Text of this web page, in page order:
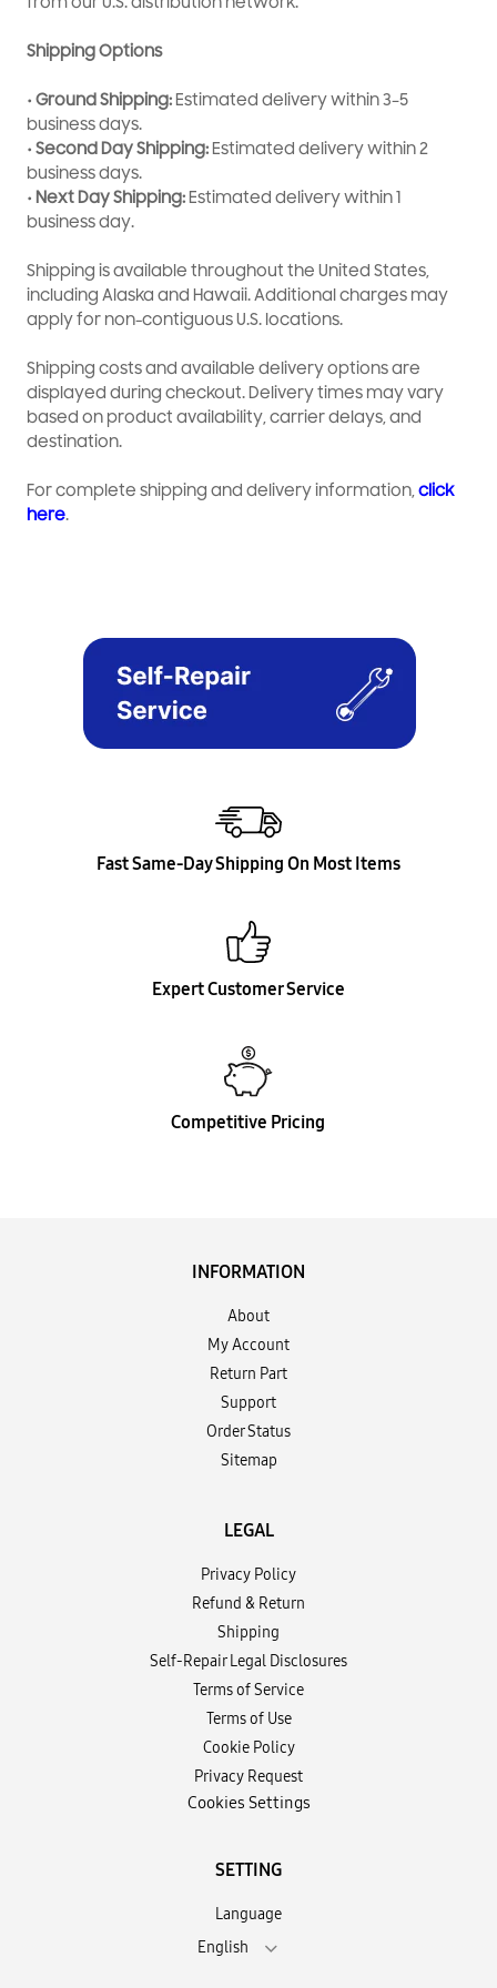
Fast Same-Day Shipping On Most Items
Expert Customer Service
Competitive Pricing
OEM-quality part for dependable performance
Shipping Options
• Ground Shipping: Estimated delivery within 3–5
business days.
• Second Day Shipping: Estimated delivery within 2
business days.
• Next Day Shipping: Estimated delivery within 1
business day.
Shipping is available throughout the United States,
including Alaska and Hawaii. Additional charges may
apply for non-contiguous U.S. locations.
Shipping costs and available delivery options are
displayed during checkout. Delivery times may vary
based on product availability, carrier delays, and
destination.
For complete shipping and delivery information,click
here.
INFORMATION
About
My Account
Return Part
Support
Order Status
Sitemap
LEGAL
Privacy Policy
Refund & Return
Shipping
Self-Repair Legal Disclosures
Terms of Service
Terms of Use
Cookie Policy
Privacy Request
Cookies Settings
SETTING
English
Language